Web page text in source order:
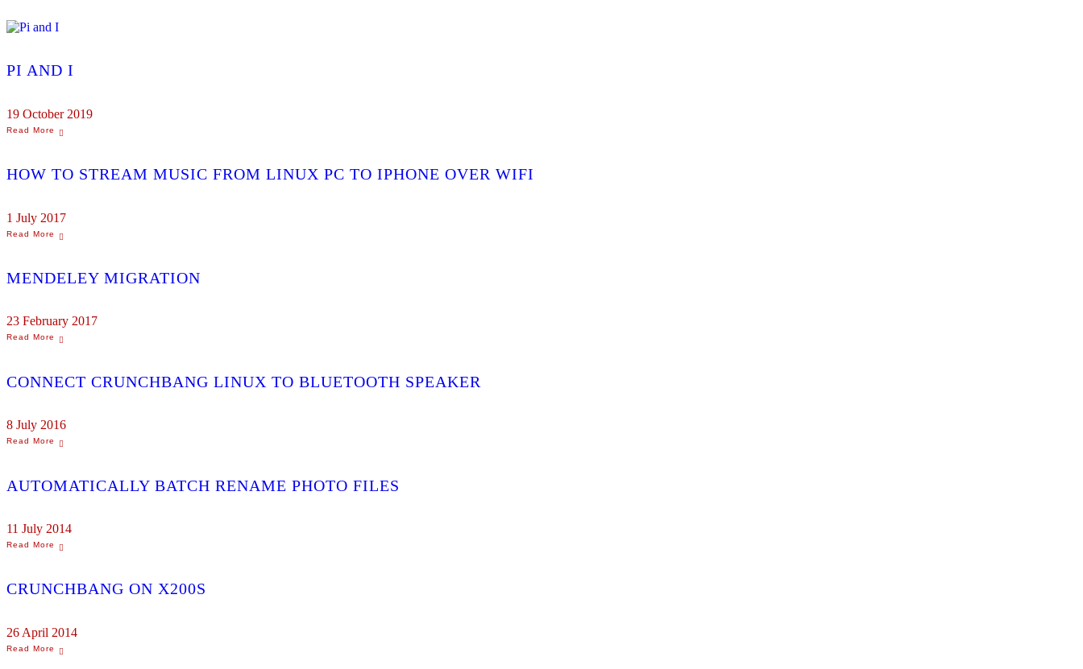
ARCHIVES
PI AND I
19 October 2019
HOW TO STREAM MUSIC FROM LINUX PC TO IPHONE OVER WIFI
1 July 2017
MENDELEY MIGRATION
23 February 2017
CONNECT CRUNCHBANG LINUX TO BLUETOOTH SPEAKER
8 July 2016
AUTOMATICALLY BATCH RENAME PHOTO FILES
11 July 2014
CRUNCHBANG ON X200S
26 April 2014